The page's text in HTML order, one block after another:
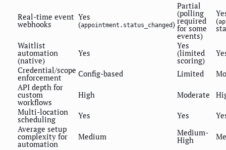
Real-time event
webhooks
Yes
(appointment.status_changed)
Partial
(polling
required
for some
events)
(
Waitlist
automation
(native)
Yes
Yes
(limited
scoring)
Credential/scope
enforcement Config-based Limited
API depth for
custom
workflows
High Moderate
Multi-location
scheduling Yes Yes
Average setup
complexity for
automation
Medium Medium-
High